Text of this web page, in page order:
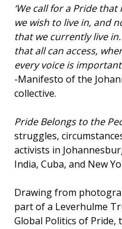
‘We call for a Pride
we wish to live in, and
that we currently live
that all can access,
every voice is
-Manifesto of the
collective.
Pride Belongs to the
struggles,
activists in
India, Cuba, and New
Drawing from
part of a Leverhulme
Global Politics of Pride,